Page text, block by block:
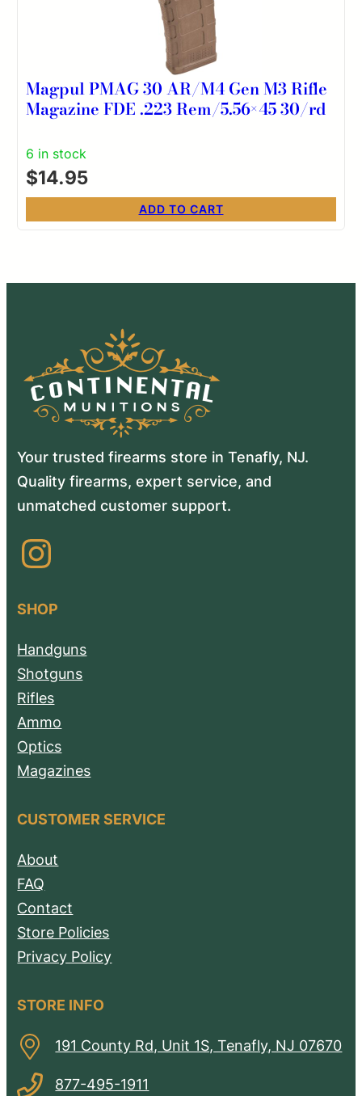
Magpul PMAG 30 AR/M4 Gen M3 Rifle
Magazine FDE .223 Rem/5.56×45 30/rd
6 in stock
$14.95
ADD TO CART
Your trusted firearms store in Tenafly, NJ.
Quality firearms, expert service, and
unmatched customer support.
Instagram
SHOP
Handguns
Shotguns
Rifles
Ammo
Optics
Magazines
CUSTOMER SERVICE
About
FAQ
Contact
Store Policies
Privacy Policy
STORE INFO
191 County Rd, Unit 1S, Tenafly, NJ 07670
877-495-1911